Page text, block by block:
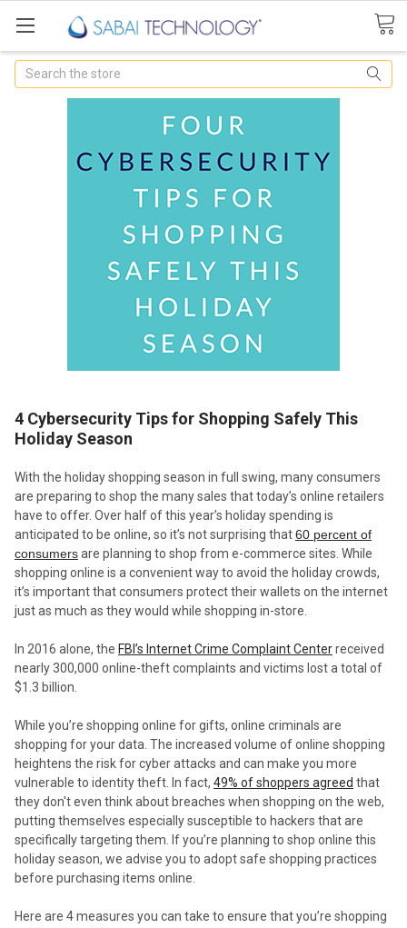
Search
4 Cybersecurity Tips for Shopping Safely This
Holiday Season
With the holiday shopping season in full swing, many consumers
are preparing to shop the many sales that today’s online retailers
have to offer. Over half of this year’s holiday spending is
anticipated to be online, so it’s not surprising that60 percent of
consumersare planning to shop from e-commerce sites. While
shopping online is a convenient way to avoid the holiday crowds,
it’s important that consumers protect their wallets on the internet
just as much as they would while shopping in-store.
In 2016 alone, the FBI’s Internet Crime Complaint Centerreceived
nearly 300,000 online-theft complaints and victims lost a total of
$1.3 billion.
While you’re shopping online for gifts, online criminals are
shopping for your data. The increased volume of online shopping
heightens the risk for cyber attacks and can make you more
vulnerable to identity theft. In fact, 49% of shoppers agreed that
they don't even think about breaches when shopping on the web,
putting themselves especially susceptible to hackers that are
specifically targeting them. If you’re planning to shop online this
holiday season, we advise you to adopt safe shopping practices
before purchasing items online.
Here are 4 measures you can take to ensure that you’re shopping